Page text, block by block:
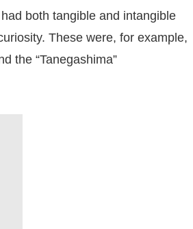
both tangible and intangible
These were, for example,
the “Tanegashima”